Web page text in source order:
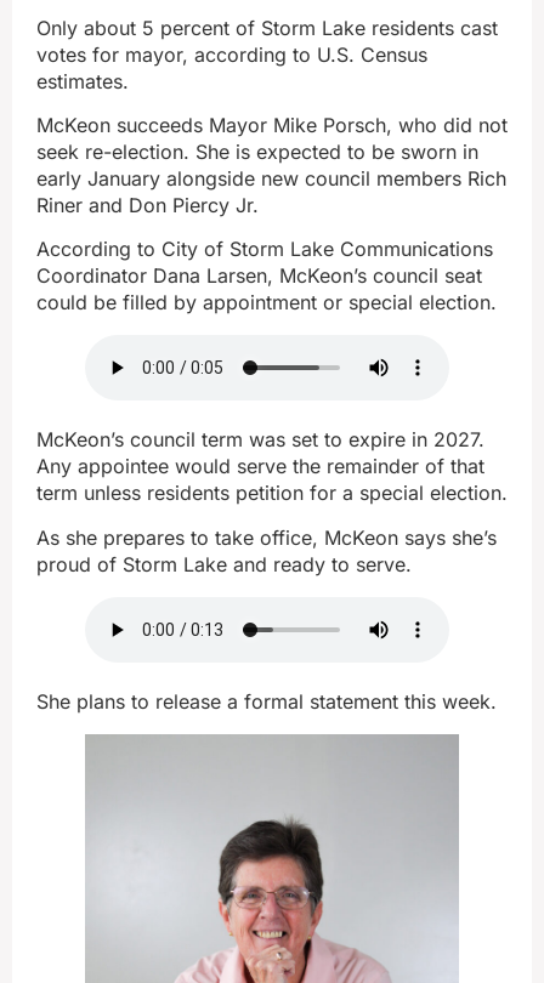
Only about 5 percent of Storm Lake residents cast
votes for mayor, according to U.S. Census
estimates.
McKeon succeeds Mayor Mike Porsch, who did not
seek re-election. She is expected to be sworn in
early January alongside new council members Rich
Riner and Don Piercy Jr.
According to City of Storm Lake Communications
Coordinator Dana Larsen, McKeon’s council seat
could be filled by appointment or special election.
McKeon’s council term was set to expire in 2027.
Any appointee would serve the remainder of that
term unless residents petition for a special election.
As she prepares to take office, McKeon says she’s
proud of Storm Lake and ready to serve.
She plans to release a formal statement this week.